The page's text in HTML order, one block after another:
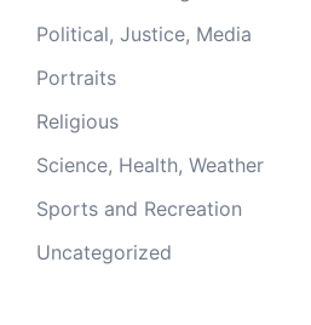
Political, Justice, Media
Portraits
Religious
Science, Health, Weather
Sports and Recreation
Uncategorized